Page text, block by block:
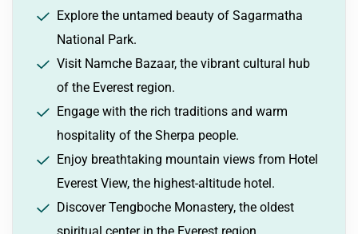
Explore the untamed beauty of Sagarmatha
National Park.
Visit Namche Bazaar, the vibrant cultural hub
of the Everest region.
Engage with the rich traditions and warm
hospitality of the Sherpa people.
Enjoy breathtaking mountain views from Hotel
Everest View, the highest-altitude hotel.
Discover Tengboche Monastery, the oldest